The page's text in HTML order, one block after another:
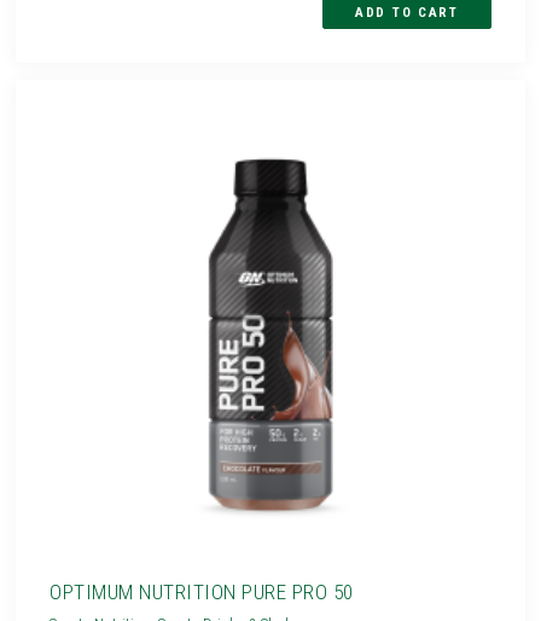
OPTIMUM NUTRITION PURE PRO 50